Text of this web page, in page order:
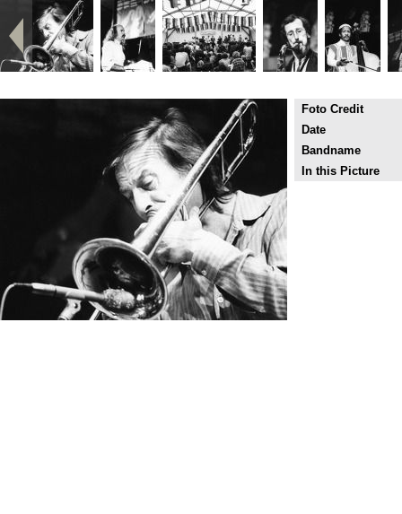
Foto Credit
Date
Bandname
In this Picture